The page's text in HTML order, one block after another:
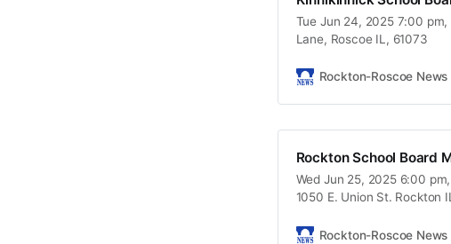
Tue Jun 24, 2025 7:00
Lane, Roscoe IL, 61073
Rockton-Roscoe News
Rockton School Board
Wed Jun 25, 2025 6:00
1050 E. Union St. Rockton
Rockton-Roscoe News